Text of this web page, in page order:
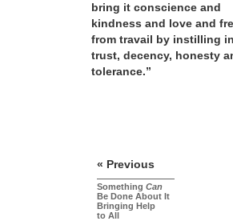
bring it conscience and
kindness and love and
from travail by instilling
trust, decency, honesty
tolerance.”
« Previous
Something Can
Be Done About It
Bringing Help
to All